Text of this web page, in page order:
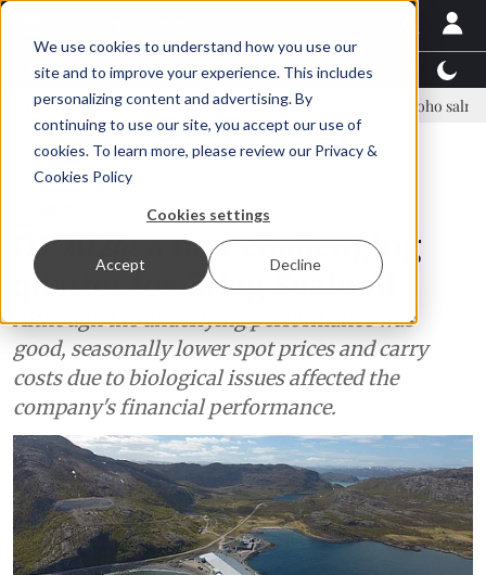
We use cookies to understand how you use our
site and to improve your experience. This includes
personalizing content and advertising. By
continuing to use our site, you accept our use of
cookies. To learn more, please review our Privacy &
Cookies Policy
Cookies settings
Accept Decline
Latest News Featured TalentView™
Asparagopsis land-based farming in NZ Coho salmon takes
Q3 2024: a new challenging
quarter for Grieg Seafood
Although the underlying performance was
good, seasonally lower spot prices and carry
costs due to biological issues affected the
company's financial performance.